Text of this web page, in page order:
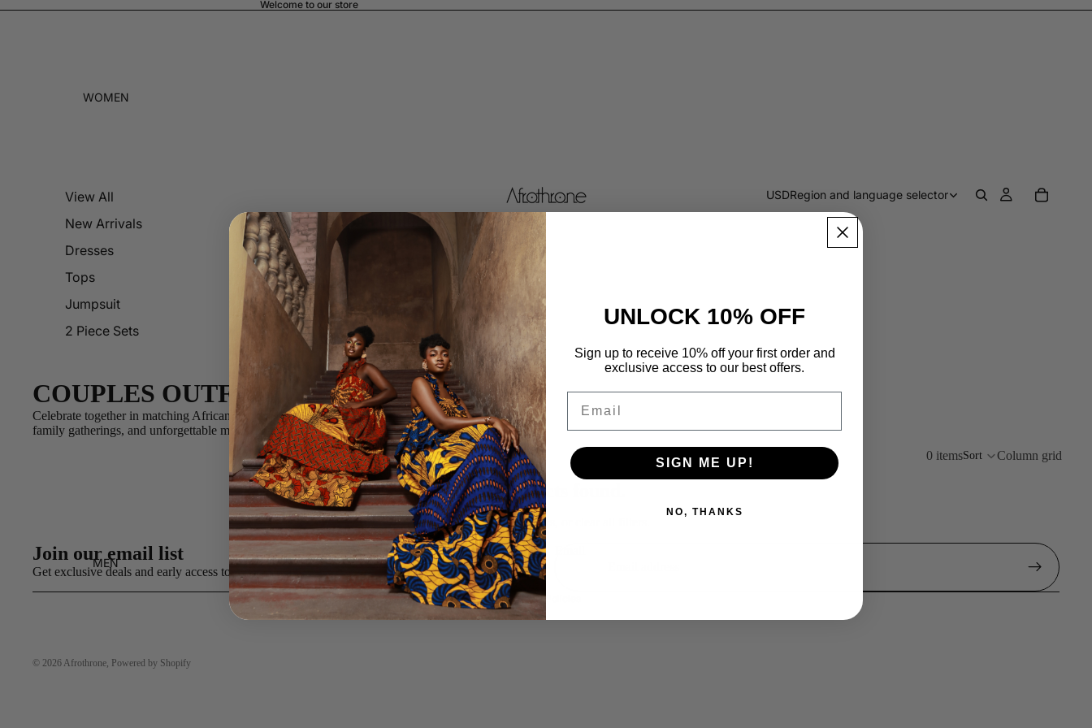
Welcome to our store
WOMEN
View All
New Arrivals
Dresses
Tops
Jumpsuit
2 Piece Sets
MEN
USDRegion and language selector
COUPLES OUTFITS
Celebrate together in matching African print styles designed for special moments,
family gatherings, and unforgettable memories.
0 itemsSort Column grid
No products found.
Try using fewer filters, or
Join our email list
Get exclusive deals and early access to new products.
© 2026 Afrothrone Powered by Shopify
Terms and Policies
Refund policy
Privacy policy
Terms of service
Shipping policy
Contact information
UNLOCK 10% OFF
Sign up to receive 10% off your first order and
exclusive access to our best offers.
SIGN ME UP!
NO, THANKS